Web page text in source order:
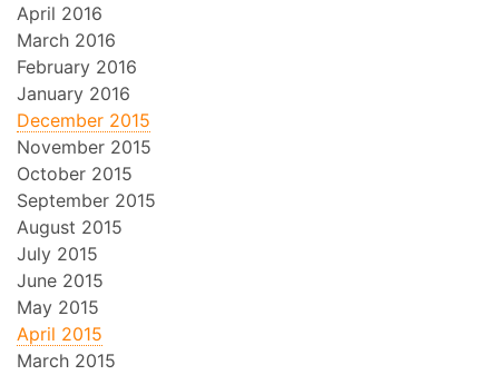
April 2016
March 2016
February 2016
January 2016
December 2015
November 2015
October 2015
September 2015
August 2015
July 2015
June 2015
May 2015
April 2015
March 2015